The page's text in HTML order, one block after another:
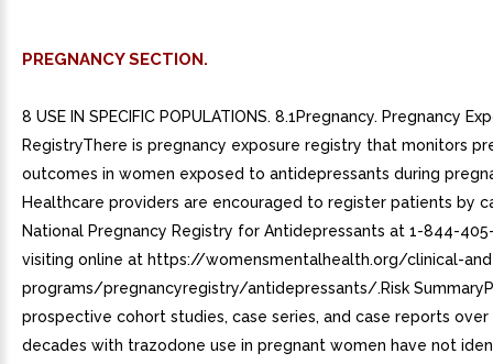
PREGNANCY SECTION.
8 USE IN SPECIFIC POPULATIONS. 8.1Pregnancy. Pregnancy
RegistryThere is pregnancy exposure registry that monitors
outcomes in women exposed to antidepressants during
Healthcare providers are encouraged to register patients by
National Pregnancy Registry for Antidepressants at 1-844-
visiting online at https://womensmentalhealth.org/clinical-
programs/pregnancyregistry/antidepressants/.Risk
prospective cohort studies, case series, and case reports over
decades with trazodone use in pregnant women have not